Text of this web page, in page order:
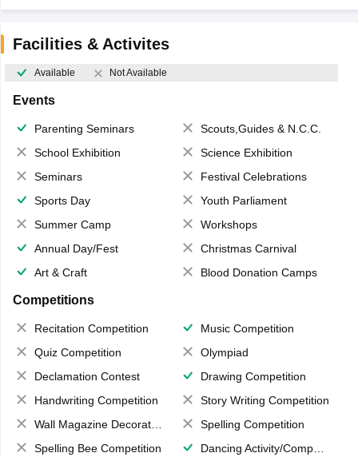
Facilities & Activites
Available Not Available
Events
Parenting Seminars
Scouts,Guides & N.C.C.
School Exhibition
Science Exhibition
Seminars
Festival Celebrations
Sports Day
Youth Parliament
Summer Camp
Workshops
Annual Day/Fest
Christmas Carnival
Art & Craft
Blood Donation Camps
Competitions
Recitation Competition
Music Competition
Quiz Competition
Olympiad
Declamation Contest
Drawing Competition
Handwriting Competition
Story Writing Competition
Wall Magazine Decoration
Spelling Competition
Spelling Bee Competition
Dancing Activity/Competition